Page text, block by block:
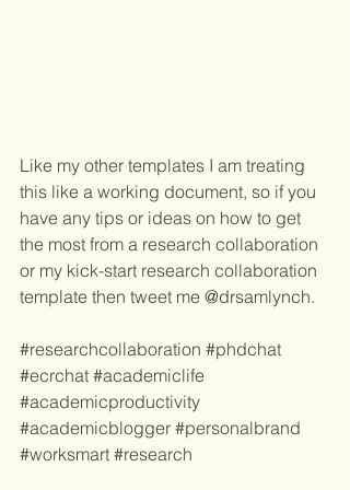
Like my other templates I am treating
this like a working document, so if you
have any tips or ideas on how to get
the most from a research collaboration
or my kick-start research collaboration
template then tweet me @drsamlynch.
#researchcollaboration #phdchat
#ecrchat #academiclife
#academicproductivity
#academicblogger #personalbrand
#worksmart #research